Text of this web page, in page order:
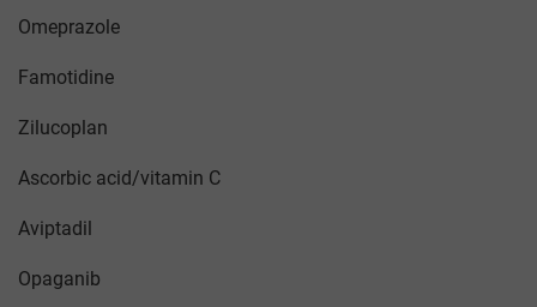
Omeprazole
Famotidine
Zilucoplan
Ascorbic acid/vitamin C
Aviptadil
Opaganib